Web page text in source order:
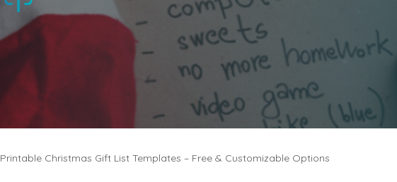
Printable Christmas Gift List Templates – Free & Customizable Options